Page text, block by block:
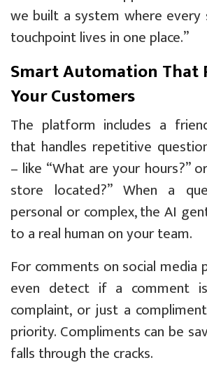
we built a system where every
touchpoint lives in one place.”
Smart Automation That
Your Customers
The platform includes a
that handles repetitive
– like “What are your hours?”
store located?” When a
personal or complex, the AI
to a real human on your team.
For comments on social media
even detect if a comment
complaint, or just a
priority. Compliments can be
falls through the cracks.